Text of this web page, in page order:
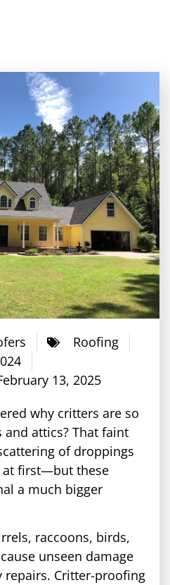
Roofing
13, 2025
why critters are so
attics? That faint
of droppings
at first—but these
a much bigger
raccoons, birds,
unseen damage
Critter-proofing